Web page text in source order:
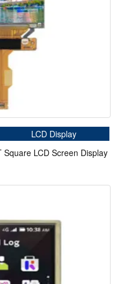
LCD Display
LCD Screen Display